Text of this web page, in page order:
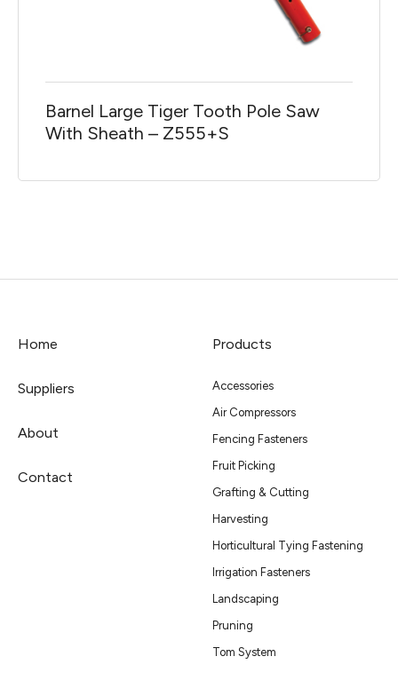
Barnel Large Tiger Tooth Pole Saw
With Sheath – Z555+S
Home
Suppliers
About
Contact
Products
Accessories
Air Compressors
Fencing Fasteners
Fruit Picking
Grafting & Cutting
Harvesting
Horticultural Tying Fastening
Irrigation Fasteners
Landscaping
Pruning
Tom System